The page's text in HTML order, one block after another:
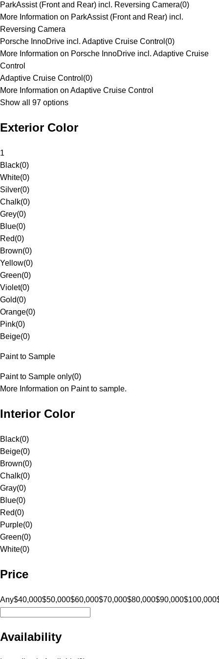
ParkAssist (Front and Rear) incl. Reversing Camera(0)
More Information on ParkAssist (Front and Rear) incl.
Reversing Camera
Porsche InnoDrive incl. Adaptive Cruise Control (0)
More Information on Porsche InnoDrive incl. Adaptive Cruise
Control
Adaptive Cruise Control (0)
More Information on Adaptive Cruise Control
Show all 97 options
Exterior Color
1
Black(0)
White(0)
Silver(0)
Chalk(0)
Grey(0)
Blue(0)
Red(0)
Brown(0)
Yellow(0)
Green(0)
Violet(0)
Gold(0)
Orange(0)
Pink(0)
Beige(0)
Paint to Sample
Paint to Sample only(0)
More Information on Paint to sample.
Interior Color
Black(0)
Beige(0)
Brown(0)
Chalk(0)
Gray(0)
Blue(0)
Red(0)
Purple(0)
Green(0)
White(0)
Price
Any$40,000$50,000$60,000$70,000$80,000$90,000$100,000
Availability